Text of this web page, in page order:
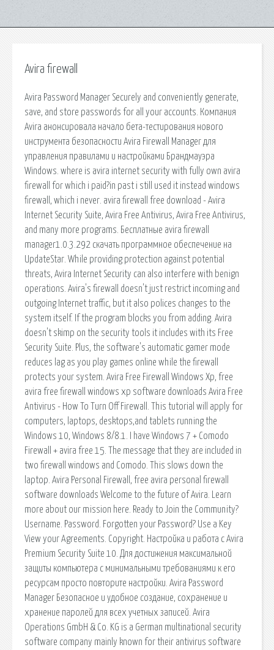
Avira firewall
Avira Password Manager Securely and conveniently generate,
save, and store passwords for all your accounts. Компания
Avira анонсировала начало бета-тестирования нового
инструмента безопасности Avira Firewall Manager для
управления правилами и настройками Брандмауэра
Windows. where is avira internet security with fully own avira
firewall for which i paid?in past i still used it instead windows
firewall, which i never. avira firewall free download - Avira
Internet Security Suite, Avira Free Antivirus, Avira Free Antivirus,
and many more programs. Бесплатные avira firewall
manager1.0.3.292 скачать программное обеспечение на
UpdateStar. While providing protection against potential
threats, Avira Internet Security can also interfere with benign
operations. Avira's firewall doesn't just restrict incoming and
outgoing Internet traffic, but it also polices changes to the
system itself. If the program blocks you from adding. Avira
doesn't skimp on the security tools it includes with its Free
Security Suite. Plus, the software's automatic gamer mode
reduces lag as you play games online while the firewall
protects your system. Avira Free Firewall Windows Xp, free
avira free firewall windows xp software downloads Avira Free
Antivirus - How To Turn Off Firewall. This tutorial will apply for
computers, laptops, desktops,and tablets running the
Windows 10, Windows 8/8.1. I have Windows 7 + Comodo
Firewall + avira free 15. The message that they are included in
two firewall windows and Comodo. This slows down the
laptop. Avira Personal Firewall, free avira personal firewall
software downloads Welcome to the future of Avira. Learn
more about our mission here. Ready to Join the Community?
Username. Password. Forgotten your Password? Use a Key
View your Agreements. Copyright. Настройка и работа с Avira
Premium Security Suite 10. Для достижения максимальной
защиты компьютера с минимальными требованиями к его
ресурсам просто повторите настройки. Avira Password
Manager Безопасное и удобное создание, сохранение и
хранение паролей для всех учетных записей. Avira
Operations GmbH & Co. KG is a German multinational security
software company mainly known for their antivirus software